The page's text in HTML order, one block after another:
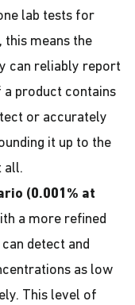
lab tests for
this means the
can reliably report
a product contains
or accurately
it up to the
all.
(0.001% at
a more refined
detect and
as low
This level of